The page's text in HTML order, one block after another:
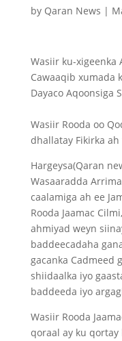
by Qaran News |
Wasiir ku-xigeenka
Cawaaqib xumada
Dayaco Aqoonsiga
Wasiir Rooda oo
dhallatay Fikirka ah
Hargeysa(Qaran
Wasaaradda
caalamiga ah ee
Rooda Jaamac
ahmiyad weyn
baddeecadaha
gacanka Cadmeed
shiidaalka iyo
baddeeda iyo
Wasiir Rooda
qoraal ay ku qortay